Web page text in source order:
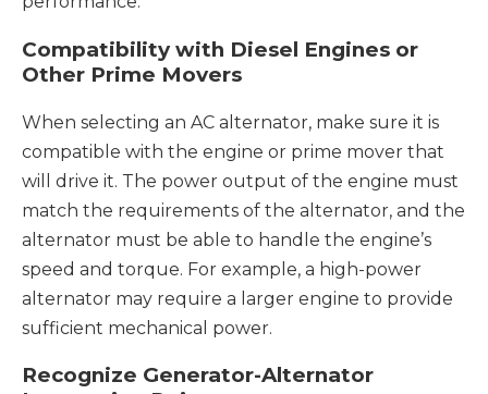
Compatibility with Diesel Engines or
Other Prime Movers
When selecting an AC alternator, make sure it is
compatible with the engine or prime mover that
will drive it. The power output of the engine must
match the requirements of the alternator, and the
alternator must be able to handle the engine’s
speed and torque. For example, a high-power
alternator may require a larger engine to provide
sufficient mechanical power.
Recognize Generator-Alternator